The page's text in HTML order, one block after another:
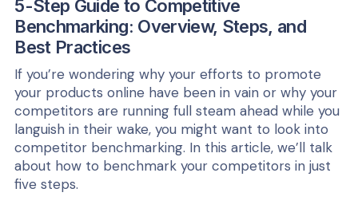
5-Step Guide to Competitive
Benchmarking: Overview, Steps, and
Best Practices
If you’re wondering why your efforts to promote
your products online have been in vain or why your
competitors are running full steam ahead while you
languish in their wake, you might want to look into
competitor benchmarking. In this article, we’ll talk
about how to benchmark your competitors in just
five steps.